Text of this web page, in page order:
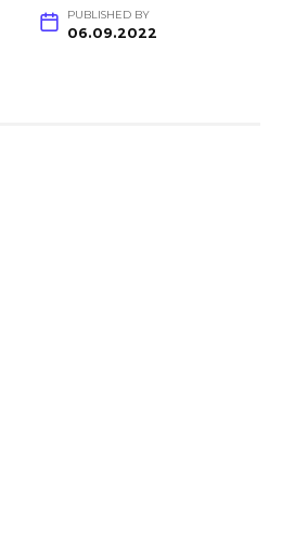
PUBLISHED BY
06.09.2022